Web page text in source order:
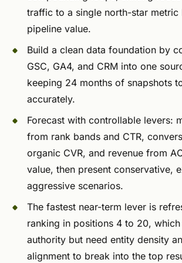
traffic to a single north-star metric
pipeline value.
Build a clean data foundation by
GSC, GA4, and CRM into one
keeping 24 months of snapshots
accurately.
Forecast with controllable levers:
from rank bands and CTR,
organic CVR, and revenue from
value, then present conservative,
aggressive scenarios.
The fastest near-term lever is
ranking in positions 4 to 20,
authority but need entity density
alignment to break into the top